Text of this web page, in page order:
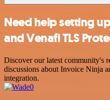
Need help setting
and Venafi TLS
Discover our latest community's
discussions about Invoice Ninja
integration.